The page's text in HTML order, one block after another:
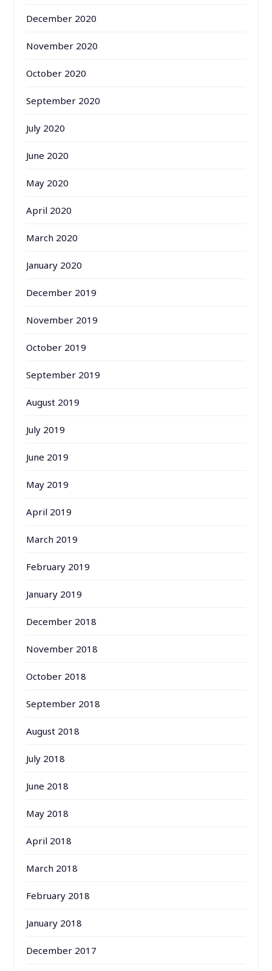
December 2020
November 2020
October 2020
September 2020
July 2020
June 2020
May 2020
April 2020
March 2020
January 2020
December 2019
November 2019
October 2019
September 2019
August 2019
July 2019
June 2019
May 2019
April 2019
March 2019
February 2019
January 2019
December 2018
November 2018
October 2018
September 2018
August 2018
July 2018
June 2018
May 2018
April 2018
March 2018
February 2018
January 2018
December 2017